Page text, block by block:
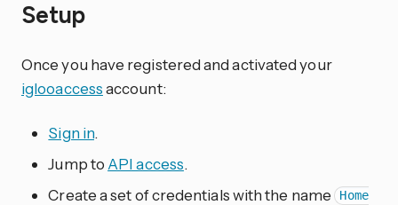
Setup
Once you have registered and activated your
iglooaccessaccount:
Sign in.
Jump to API access.
Create a set of credentials with the name
Home